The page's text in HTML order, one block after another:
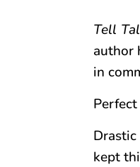
Tell
author
in
kept